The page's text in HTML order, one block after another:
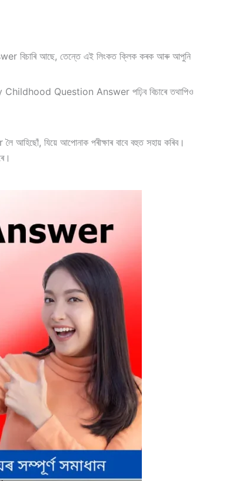
আছে, তেন্তে এই লিংকত ক্লিক কৰক আৰু আপুনি
Question Answer পঢ়িব বিচাৰে তথাপিও
যিয়ে আপোনাক পৰীক্ষাৰ বাবে বহুত সহায় কৰিব।